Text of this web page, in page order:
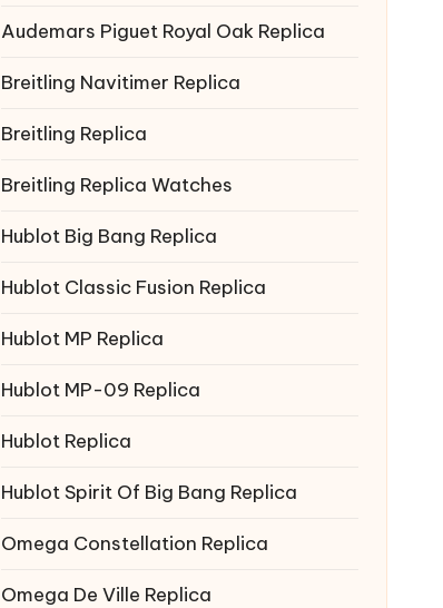
Audemars Piguet Royal Oak Replica
Breitling Navitimer Replica
Breitling Replica
Breitling Replica Watches
Hublot Big Bang Replica
Hublot Classic Fusion Replica
Hublot MP Replica
Hublot MP-09 Replica
Hublot Replica
Hublot Spirit Of Big Bang Replica
Omega Constellation Replica
Omega De Ville Replica